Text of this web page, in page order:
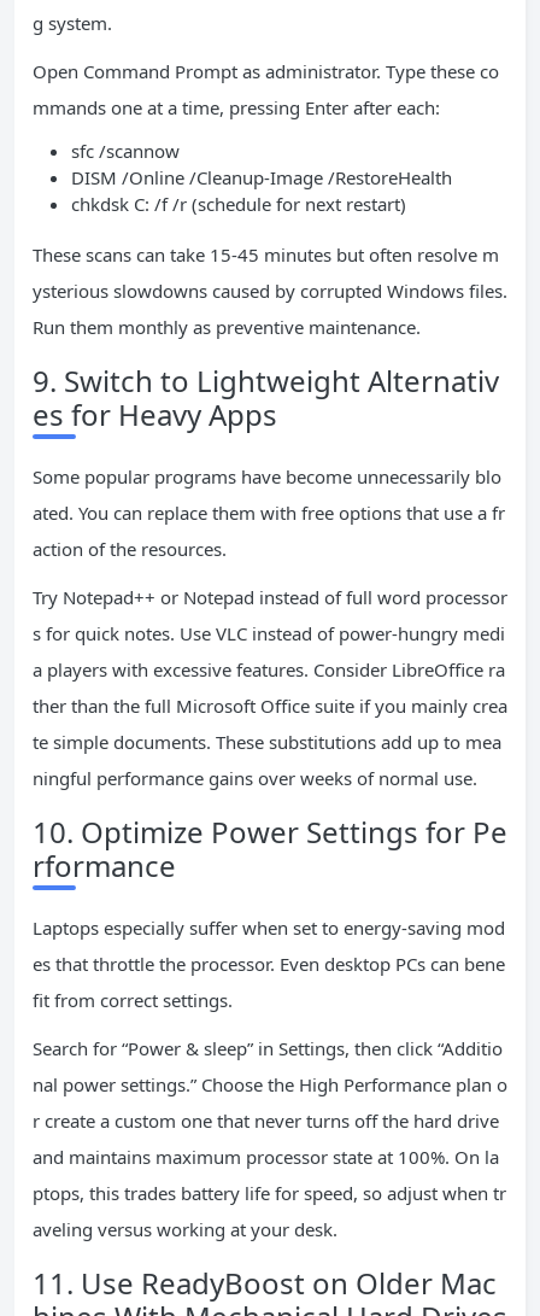
g system.
Open Command Prompt as administrator. Type these co
mmands one at a time, pressing Enter after each:
sfc /scannow
DISM /Online /Cleanup-Image /RestoreHealth
chkdsk C: /f /r (schedule for next restart)
These scans can take 15-45 minutes but often resolve m
ysterious slowdowns caused by corrupted Windows files.
Run them monthly as preventive maintenance.
9. Switch to Lightweight Alternativ
es for Heavy Apps
Some popular programs have become unnecessarily blo
ated. You can replace them with free options that use a fr
action of the resources.
Try Notepad++ or Notepad instead of full word processor
s for quick notes. Use VLC instead of power-hungry medi
a players with excessive features. Consider LibreOffice ra
ther than the full Microsoft Office suite if you mainly crea
te simple documents. These substitutions add up to mea
ningful performance gains over weeks of normal use.
10. Optimize Power Settings for Pe
rformance
Laptops especially suffer when set to energy-saving mod
es that throttle the processor. Even desktop PCs can bene
fit from correct settings.
Search for “Power & sleep” in Settings, then click “Additio
nal power settings.” Choose the High Performance plan o
r create a custom one that never turns off the hard drive
and maintains maximum processor state at 100%. On la
ptops, this trades battery life for speed, so adjust when tr
aveling versus working at your desk.
11. Use ReadyBoost on Older Mac